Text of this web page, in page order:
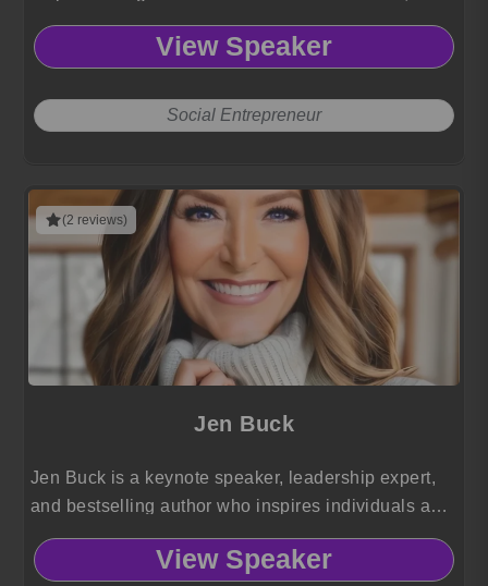
elevate Hispanic voices and drive social impact
using insights from 25 years of global leadership
View Speaker
Social Entrepreneur
(2 reviews)
Jen Buck
Jen Buck is a keynote speaker, leadership expert,
and bestselling author who inspires individuals and
organizations to build resilience, lead authentically,
and achieve peak performance.
View Speaker